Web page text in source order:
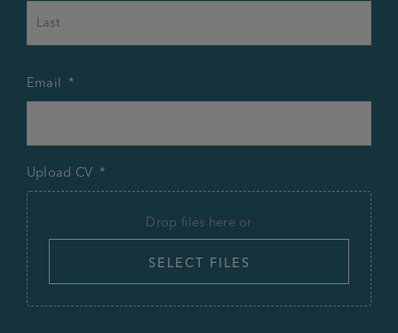
Email *
Upload CV *
Drop files here or
SELECT FILES